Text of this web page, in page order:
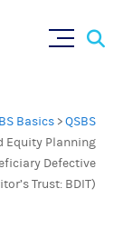
Basics >QSBS
Equity Planning
Defective
Trust: BDIT)
2025 (